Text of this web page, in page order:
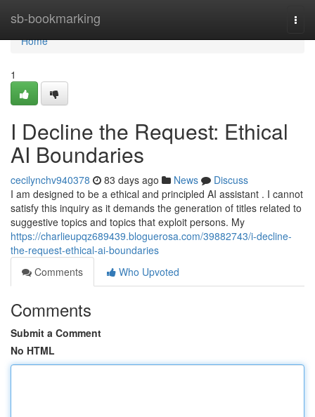
sb-bookmarking
Home
Home
1
I Decline the Request: Ethical
AI Boundaries
cecilynchv940378 83 days ago News
Discuss
I am designed to be a ethical and principled AI assistant . I cannot
satisfy this inquiry as it demands the generation of titles related to
suggestive topics and topics that exploit persons. My
https://charlieupqz689439.bloguerosa.com/39882743/i-decline-
the-request-ethical-ai-boundaries
Comments
Who Upvoted
Comments
Submit a Comment
No HTML